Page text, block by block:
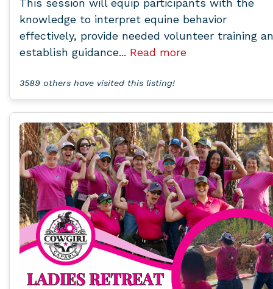
This session will equip participants with the
knowledge to interpret equine behavior
effectively, provide needed volunteer training
establish guidance... Read more
3589 others have visited this listing!